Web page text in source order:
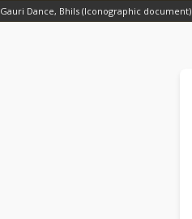
Gauri Dance, Bhils (Iconographic document)